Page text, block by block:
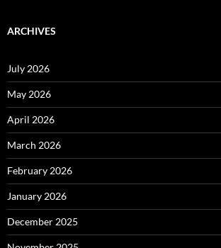
ARCHIVES
July 2026
May 2026
April 2026
March 2026
February 2026
January 2026
December 2025